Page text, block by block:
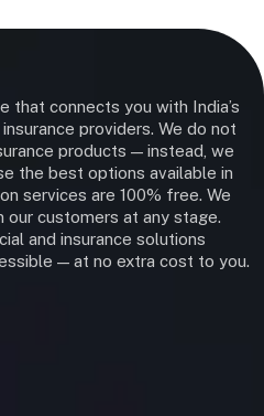
that connects you with India’s
providers. We do not
products — instead, we
the best options available in
services are 100% free. We
customers at any stage.
and insurance solutions
— at no extra cost to you.